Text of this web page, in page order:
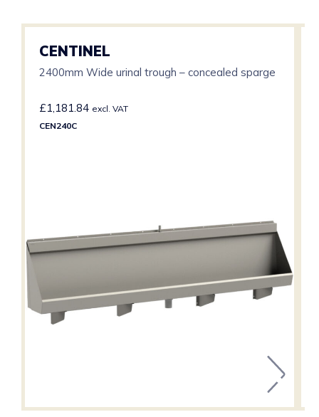
CENTINEL
2400mm Wide urinal trough – concealed sparge
£1,181.84 excl. VAT
CEN240C